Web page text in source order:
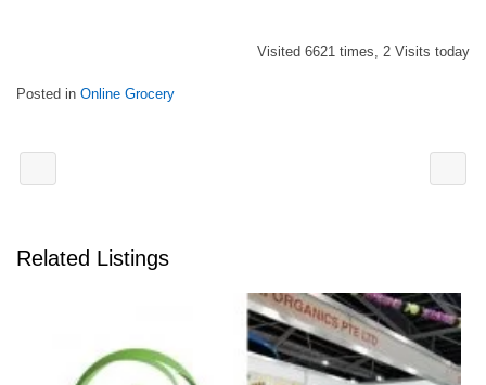
Visited 6621 times, 2 Visits today
Posted in Online Grocery
Related Listings